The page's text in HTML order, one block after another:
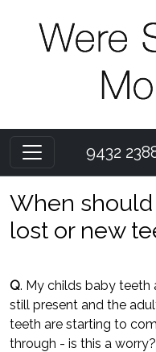
9432
When
lost or new
Q. My childs baby teeth
still present and the
teeth are starting to
through - is this a worry?